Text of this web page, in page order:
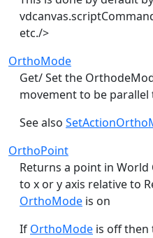
etc./>
OrthoMode
Get/ Set the
movement to be parallel
See also
OrthoPoint
Returns a point in
to x or y axis relative to
OrthoMode is on
If OrthoMode is off then